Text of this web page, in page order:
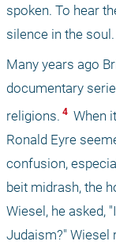
spoken. To hear
silence in the soul.
Many years ago
documentary
religions. 4 When
Ronald Eyre
confusion,
beit midrash, the
Wiesel, he asked,
Judaism?" Wiesel